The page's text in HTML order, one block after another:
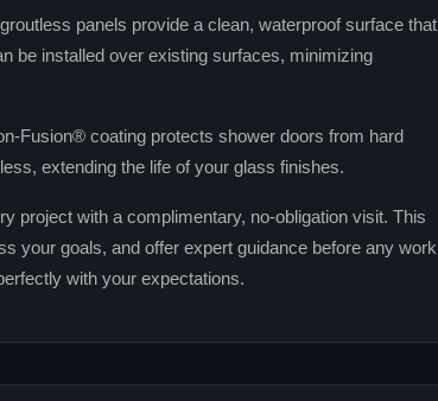
panels provide a clean, waterproof surface that
be installed over existing surfaces, minimizing
coating protects shower doors from hard
extending the life of your glass finishes.
project with a complimentary, no‑obligation visit. This
your goals, and offer expert guidance before any work
with your expectations.